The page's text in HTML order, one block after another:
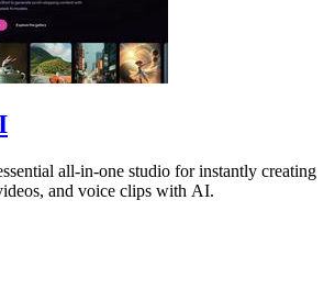
all-in-one studio for instantly creating
and voice clips with AI.